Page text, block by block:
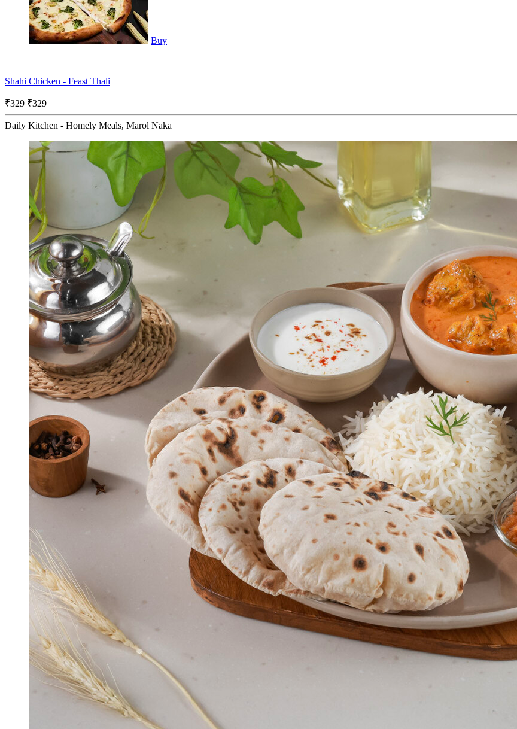
Buy
Shahi Chicken - Feast Thali
₹329 ₹329
Daily Kitchen - Homely Meals, Marol Naka